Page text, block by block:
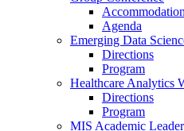
Agenda
Emerging Data
Directions
Program
Healthcare Analytics
Directions
Program
MIS Academic